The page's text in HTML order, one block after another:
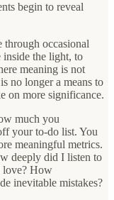
begin to reveal
occasional
inside the light, to
meaning is not
no longer a means to
on more significance.
much you
your to-do list. You
meaningful metrics.
deeply did I listen to
love? How
inevitable mistakes?